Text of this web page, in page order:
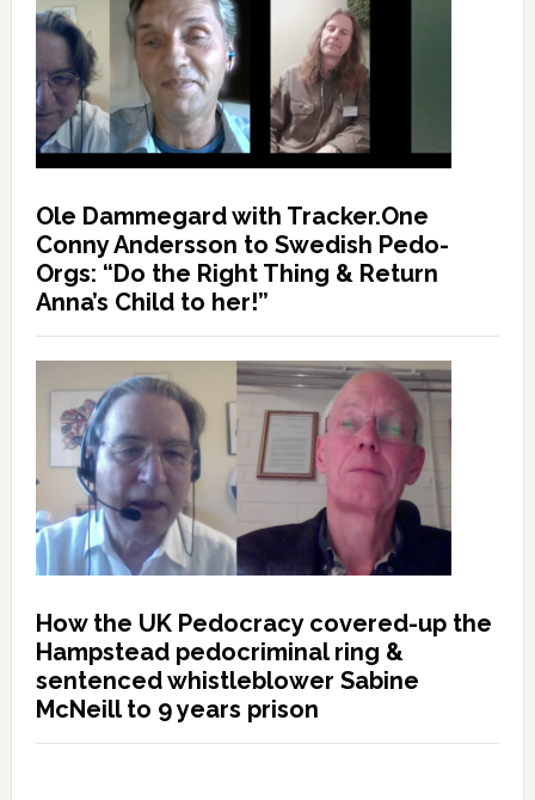
Ole Dammegard with Tracker.One
Conny Andersson to Swedish Pedo-
Orgs: “Do the Right Thing & Return
Anna’s Child to her!”
How the UK Pedocracy covered-up the
Hampstead pedocriminal ring &
sentenced whistleblower Sabine
McNeill to 9 years prison